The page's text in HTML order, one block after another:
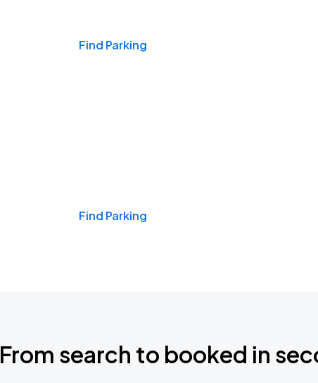
Find Parking
Find Parking
From search to booked in